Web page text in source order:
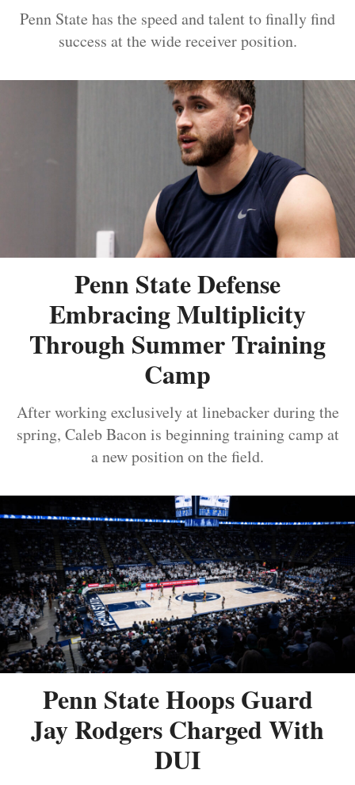
Penn State has the speed and talent to finally find
success at the wide receiver position.
Penn State Defense
Embracing Multiplicity
Through Summer Training
Camp
After working exclusively at linebacker during the
spring, Caleb Bacon is beginning training camp at
a new position on the field.
Penn State Hoops Guard
Jay Rodgers Charged With
DUI